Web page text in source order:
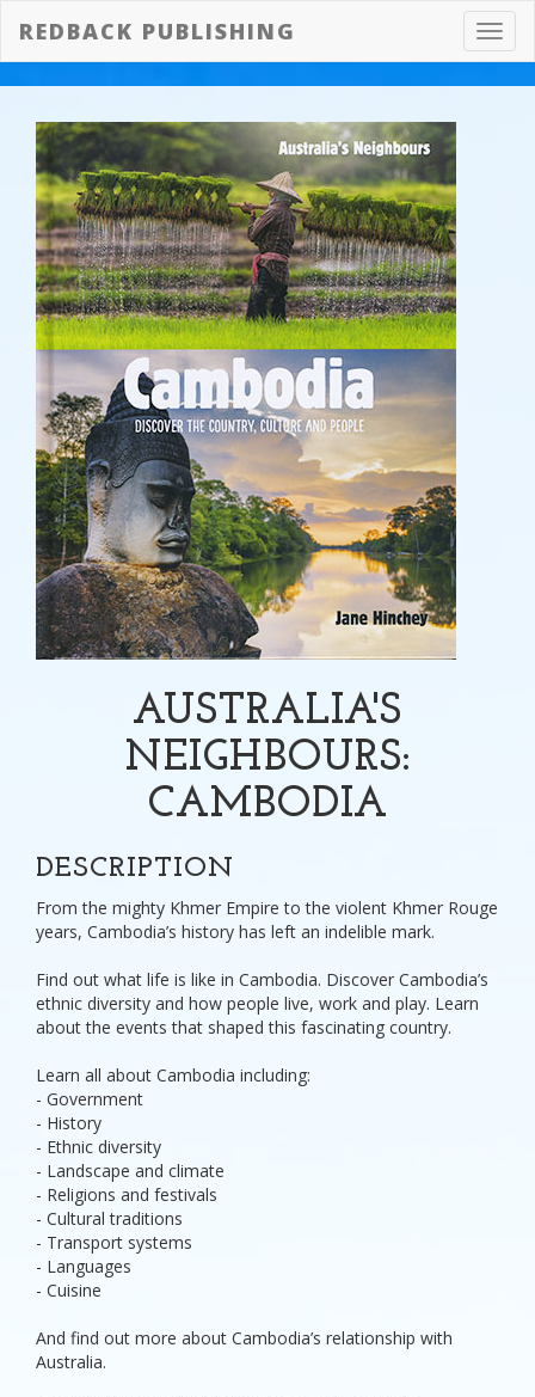
REDBACK PUBLISHING
AUSTRALIA'S
NEIGHBOURS:
CAMBODIA
DESCRIPTION
From the mighty Khmer Empire to the violent Khmer Rouge
years, Cambodia’s history has left an indelible mark.
Find out what life is like in Cambodia. Discover Cambodia’s
ethnic diversity and how people live, work and play. Learn
about the events that shaped this fascinating country.
Learn all about Cambodia including:
- Government
- History
- Ethnic diversity
- Landscape and climate
- Religions and festivals
- Cultural traditions
- Transport systems
- Languages
- Cuisine
And find out more about Cambodia’s relationship with
Australia.